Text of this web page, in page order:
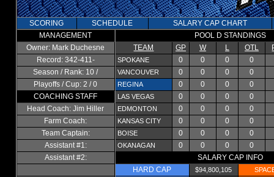
SCORING SCHEDULE
SALARY CAP CHART
MANAGEMENT
Owner: Mark Duchesne
Record: 342-411-
Season / Rank: 10 /
Playoffs / Cup: 2 / 0
COACHING STAFF
Head Coach: Jim Hiller
Farm Coach:
Team Captain:
Assistant #1:
Assistant #2:
POOL D STANDINGS
TEAM
GP W L OTL
SPOKANE 0 0 0 0
VANCOUVER 0 0 0 0
REGINA 0 0 0 0
LAS VEGAS 0 0 0 0
EDMONTON 0 0 0 0
KANSAS CITY 0 0 0 0
BOISE 0 0 0 0
OKANAGAN 0 0 0
0
SALARY CAP INFO
HARD CAP
$94,800,105